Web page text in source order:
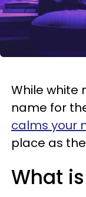
While white
name for
calms your
place as
What